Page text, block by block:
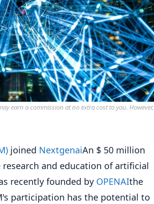
earn a commission at no extra cost to you. However,
joined NextgenaiAn $ 50 million
and education of artificial
recently founded by OPENAIthe
participation has the potential to